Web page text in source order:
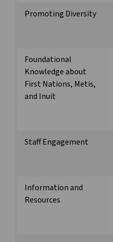
Promoting Diversity
Foundational
Knowledge about
First Nations, Metis,
and Inuit
Staff Engagement
Information and
Resources